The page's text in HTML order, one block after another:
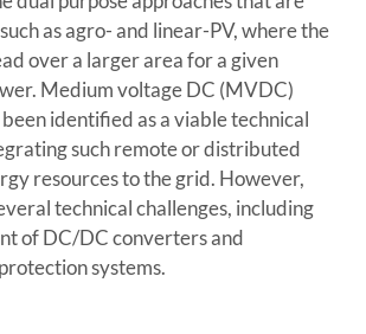
as agro- and linear-PV, where the
over a larger area for a given
Medium voltage DC (MVDC)
identified as a viable technical
such remote or distributed
resources to the grid. However,
technical challenges, including
of DC/DC converters and
systems.